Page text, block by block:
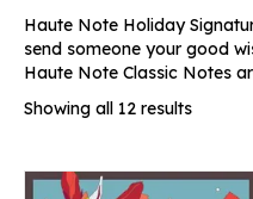
Haute Note Holiday
send someone your good
Haute Note Classic Notes
Showing all 12 results